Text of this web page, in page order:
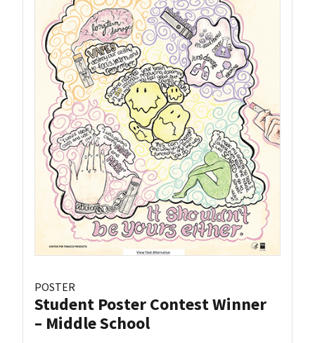
POSTER
Student Poster Contest Winner
– Middle School